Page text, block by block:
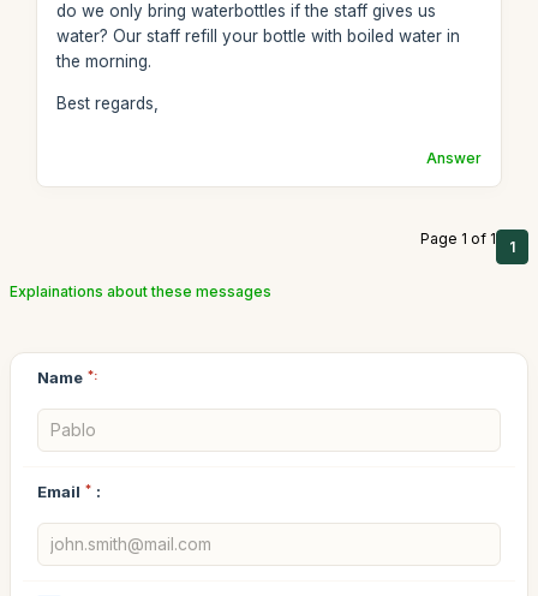
do we only bring waterbottles if the staff gives us
water? Our staff refill your bottle with boiled water in
the morning.
Best regards,
Answer
Page 1 of 1 1
Explainations about these messages
Name *:
Email * :